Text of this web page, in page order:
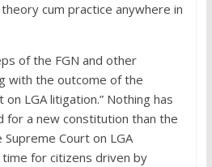
cum practice anywhere in
of the FGN and other
with the outcome of the
LGA litigation.” Nothing has
for a new constitution than the
Court on LGA
for citizens driven by